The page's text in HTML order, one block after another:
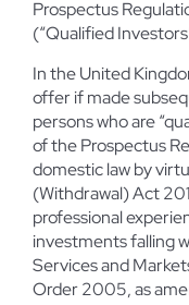
Prospectus
(“Qualified
In the United
offer if made
persons who are
of the Prospectus
domestic law by
(Withdrawal) Act
professional
investments falling
Services and
Order 2005, as